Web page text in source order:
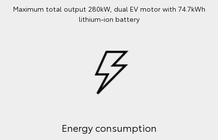
Maximum total output 280kW, dual EV motor with 74.7kWh
lithium‑ion battery
Energy consumption